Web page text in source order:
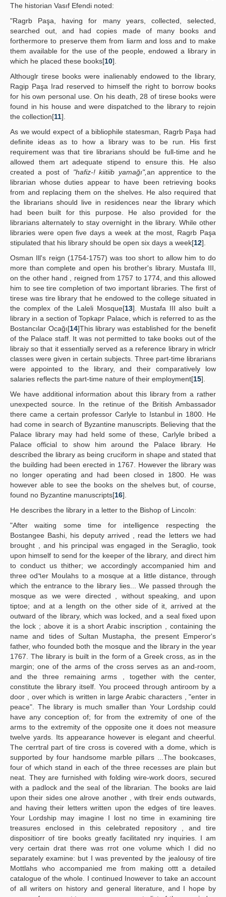
The historian Vasıf Efendi noted:
"Ragrb Paşa, having for many years, collected, selected,
searched out, and had copies made of many books and
forthermore to preserve them from liarm and loss and to make
them available for the use of the people, endowed a library in
which he placed these books[10].
Althouglr tirese books were inalienably endowed to the library,
Ragip Paşa Irad reserved to himself the right to borrow books
for his own personal use. On his death, 28 of tirese books were
found in his house and were dispatched to the library to rejoin
the collection[11].
As we would expect of a bibliophile statesman, Ragrb Paşa had
definite ideas as to how a library was to be run. His first
requirement was that tire librarians should be full-time and he
allowed them art adequate stipend to ensure this. He also
created a post of "hafiz-! kiitiib yamağı",an apprentice to the
librarian whose duties appear to have been retrieving books
from and replacing them on the shelves. He also required that
the librarians should live in residences near the library which
had been built for this purpose. He also provided for the
librarians alternately to stay overnight in the library. While other
libraries were open five days a week at the most, Ragrb Paşa
stipulated that his library should be open six days a week[12].
Osman Ill's reign (1754-1757) was too short to allow him to do
more than complete and open his brother's library. Mustafa III,
on the other hand , reigned from 1757 to 1774, and this allowed
him to see tire completion of two important libraries. The first of
tirese was tire library that he endowed to the college situated in
the complex of the Laleli Mosque[13]. Mustafa III also built a
library in a section of Topkapr Palace, which is referred to as the
Bostancılar Ocağı[14]This library was established for the benefit
of the Palace staff. It was not permitted to take books out of the
libraiy so that it essentially served as a reference library in wlriclr
classes were given in certain subjects. Three part-time librarians
were appointed to the library, and their comparatively low
salaries reflects the part-time nature of their employment[15].
We have additional information about this library from a rather
unexpected source. In the retinue of the British Ambassador
there came a certain professor Carlyle to Istanbul in 1800. He
had come in search of Byzantine manuscripts. Believing that the
Palace library may had held some of these, Carlyle bribed a
Palace official to show him around the Palace library. He
described the library as being cruciform in shape and stated that
the building had been erected in 1767. However the library was
no longer operating and had been closed in 1800. He was
however able to see the books on the shelves but, of course,
found no Byzantine manuscripts[16].
He describes the library in a letter to the Bishop of Lincoln:
"After waiting some time for intelligence respecting the
Bostangee Bashi, his deputy arrived , read the letters we had
brought , and his principal was engaged in the Seraglio, took
upon himself to send for the keeper of the library, and direct him
to conduct us thither; we accordingly accompanied him and
three od٦er Moulahs to a mosque at a little distance, through
which the entrance to the library lies... We passed through the
mosque as we were directed , without speaking, and upon
tiptoe; and at a length on the other side of it, arrived at the
outward of the library, which was locked, and a seal fixed upon
the lock ; above it is a short Arabic inscription , containing the
name and tides of Sultan Mustapha, the present Emperor's
father, who founded both the mosque and the library in the year
1767. The library is built in the form of a Greek cross, as in the
margin; one of the arms of the cross serves as an and-room,
and the three remaining arms , together with the center,
constitute the library itself. You proceed through anti­room by a
door , over which is written in large Arabic characters , "enter in
peace". The library is much smaller than Your Lordship could
have any conception of; for from the extremity of one of the
arms to the extremity of the opposite one it does not measure
twelve yards. Its appearance however is elegant and cheerful.
The cerrtral part of tire cross is covered with a dome, which is
supported by four handsome marble pillars ...The bookcases,
four of which stand in each of the three recesses are plain but
neat. They are furnished with folding wire-work doors, secured
with a padlock and the seal of the librarian. The books are laid
upon their sides one alrove another , with tlreir ends outwards,
and having their letters written upon the edges of tire leaves.
Your Lordship may imagine I lost no time in examining tire
treasures enclosed in this celebrated repository , and tire
dispositiorr of tire books greatly facilitated nry inquiries. I am
very certain drat there was rrot one volume which I did no
separately examine: but I was prevented by the jealousy of tire
Mottlahs who accompanied me from making ottt a detailed
catalogue of the whole. I continued Inowever to take an account
of all writers on history and general literature, and I hope by